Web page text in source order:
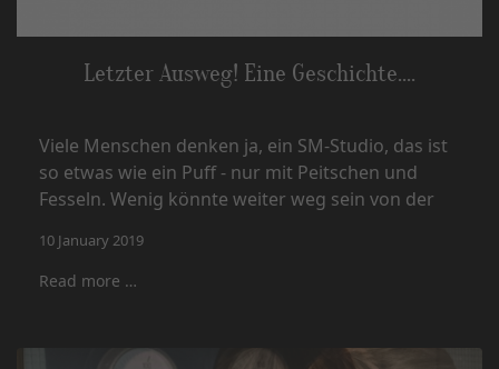
Letzter Ausweg! Eine Geschichte....
Viele Menschen denken ja, ein SM-Studio, das ist
so etwas wie ein Puff - nur mit Peitschen und
Fesseln. Wenig könnte weiter weg sein von der
10 January 2019
Read more …